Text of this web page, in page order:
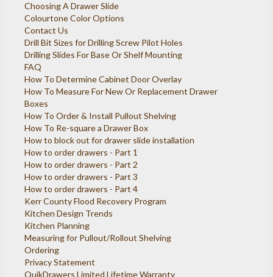
Choosing A Drawer Slide
Colourtone Color Options
Contact Us
Drill Bit Sizes for Drilling Screw Pilot Holes
Drilling Slides For Base Or Shelf Mounting
FAQ
How To Determine Cabinet Door Overlay
How To Measure For New Or Replacement Drawer
Boxes
How To Order & Install Pullout Shelving
How To Re-square a Drawer Box
How to block out for drawer slide installation
How to order drawers - Part 1
How to order drawers - Part 2
How to order drawers - Part 3
How to order drawers - Part 4
Kerr County Flood Recovery Program
Kitchen Design Trends
Kitchen Planning
Measuring for Pullout/Rollout Shelving
Ordering
Privacy Statement
QuikDrawers Limited Lifetime Warranty